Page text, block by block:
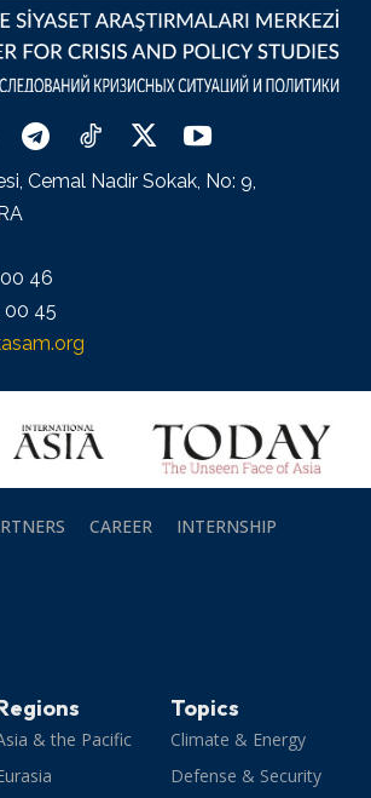
Cemal Nadir Sokak, No: 9,
46
00 45
CAREER
INTERNSHIP
& the Pacific
Topics
Climate & Energy
Defense & Security